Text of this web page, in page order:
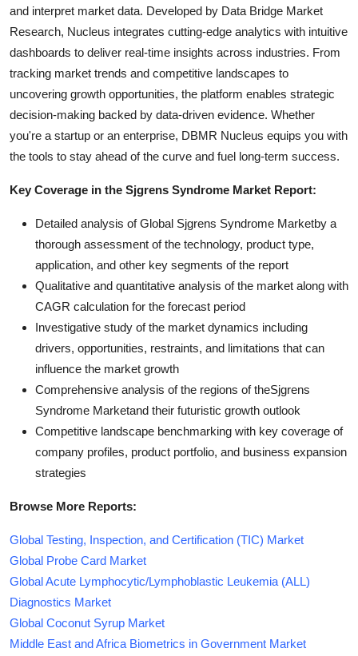
and interpret market data. Developed by Data Bridge Market
Research, Nucleus integrates cutting-edge analytics with intuitive
dashboards to deliver real-time insights across industries. From
tracking market trends and competitive landscapes to
uncovering growth opportunities, the platform enables strategic
decision-making backed by data-driven evidence. Whether
you're a startup or an enterprise, DBMR Nucleus equips you with
the tools to stay ahead of the curve and fuel long-term success.
Key Coverage in the Sjgrens Syndrome Market Report:
Detailed analysis of Global Sjgrens Syndrome Marketby a
thorough assessment of the technology, product type,
application, and other key segments of the report
Qualitative and quantitative analysis of the market along with
CAGR calculation for the forecast period
Investigative study of the market dynamics including
drivers, opportunities, restraints, and limitations that can
influence the market growth
Comprehensive analysis of the regions of theSjgrens
Syndrome Marketand their futuristic growth outlook
Competitive landscape benchmarking with key coverage of
company profiles, product portfolio, and business expansion
strategies
Browse More Reports:
Global Testing, Inspection, and Certification (TIC) Market
Global Probe Card Market
Global Acute Lymphocytic/Lymphoblastic Leukemia (ALL)
Diagnostics Market
Global Coconut Syrup Market
Middle East and Africa Biometrics in Government Market